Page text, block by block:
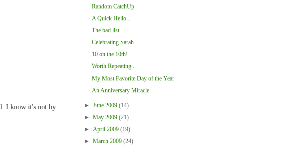
I know it's not by
Random CatchUp
A Quick Hello...
The bad list...
Celebrating Sarah
10 on the 10th!
Worth Repeating...
My Most Favorite Day of the Year
An Anniversary Miracle
► June 2009 (14)
► May 2009 (21)
► April 2009 (19)
► March 2009 (24)